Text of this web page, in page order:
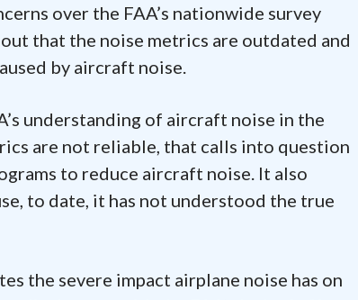
over the FAA’s nationwide survey
that the noise metrics are outdated and
by aircraft noise.
understanding of aircraft noise in the
are not reliable, that calls into question
to reduce aircraft noise. It also
to date, it has not understood the true
the severe impact airplane noise has on